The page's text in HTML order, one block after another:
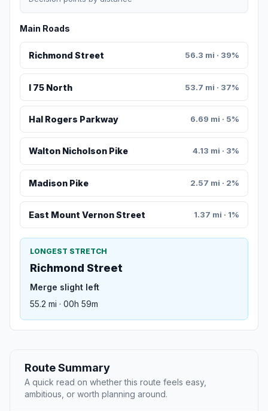
Main Roads
Richmond Street 56.3 mi · 39%
I 75 North 53.7 mi · 37%
Hal Rogers Parkway 6.69 mi · 5%
Walton Nicholson Pike 4.13 mi · 3%
Madison Pike 2.57 mi · 2%
East Mount Vernon Street 1.37 mi · 1%
LONGEST STRETCH
Richmond Street
Merge slight left
55.2 mi · 00h 59m
Route Summary
A quick read on whether this route feels easy,
ambitious, or worth planning around.